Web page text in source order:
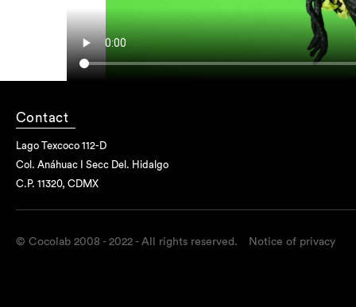
Contact
Lago Texcoco 112-D
Col. Anáhuac I Secc Del. Hidalgo
C.P. 11320, CDMX
© Cocolab 2008 - 2022 - All rights reserved. Notice of privacy